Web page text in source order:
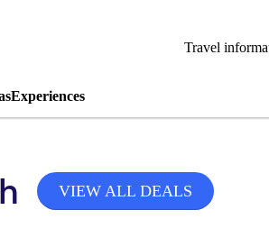
Travel
Experiences
VIEW ALL DEALS